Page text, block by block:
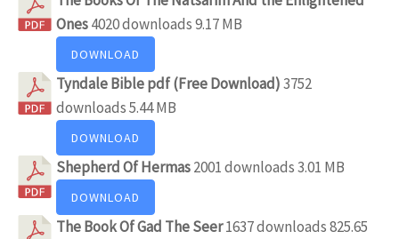
Ones4020 downloads9.17 MB
DOWNLOAD
Tyndale Bible pdf (Free Download)3752
downloads5.44 MB
DOWNLOAD
Shepherd Of Hermas2001 downloads3.01 MB
DOWNLOAD
The Book Of Gad The Seer1637 downloads825.65